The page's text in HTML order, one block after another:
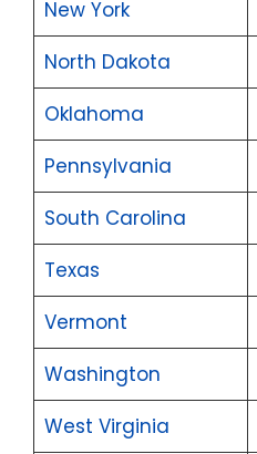
New York
North Dakota
Oklahoma
Pennsylvania
South Carolina
Texas
Vermont
Washington
West Virginia